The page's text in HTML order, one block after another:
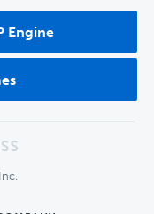
Engine